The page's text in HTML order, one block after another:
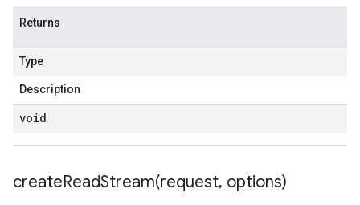
Returns
Type
Description
void
createReadStream(request, options)